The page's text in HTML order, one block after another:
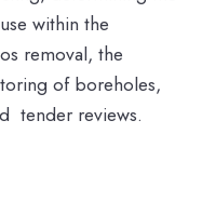
within the
removal, the
of boreholes,
tender reviews.